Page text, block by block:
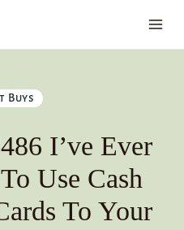
Buys
I’ve Ever
Use Cash
To Your